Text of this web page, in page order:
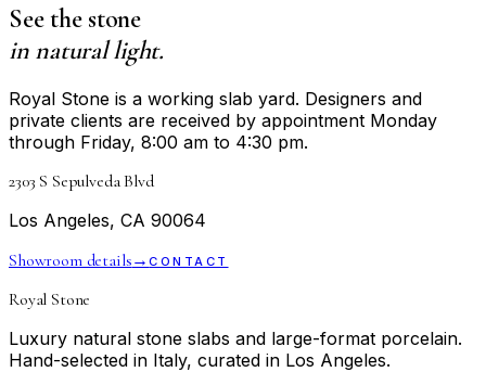
See the stone
in natural light.
Royal Stone is a working slab yard. Designers and
private clients are received by appointment Monday
through Friday, 8:00 am to 4:30 pm.
2303 S Sepulveda Blvd
Los Angeles, CA 90064
Showroom details→CONTACT
Royal Stone
Luxury natural stone slabs and large-format porcelain.
Hand-selected in Italy, curated in Los Angeles.